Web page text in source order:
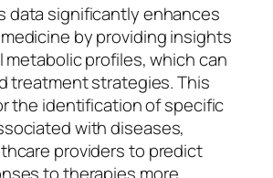
data significantly enhances
by providing insights
metabolic profiles, which can
treatment strategies. This
the identification of specific
with diseases,
providers to predict